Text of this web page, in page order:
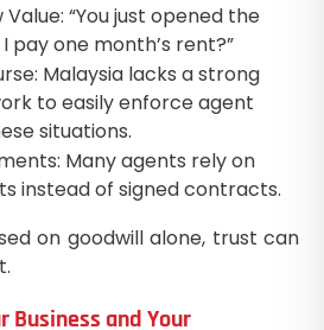
“You just opened the
pay one month’s rent?”
Malaysia lacks a strong
to easily enforce agent
situations.
Many agents rely on
instead of signed contracts.
on goodwill alone, trust can
Business and Your